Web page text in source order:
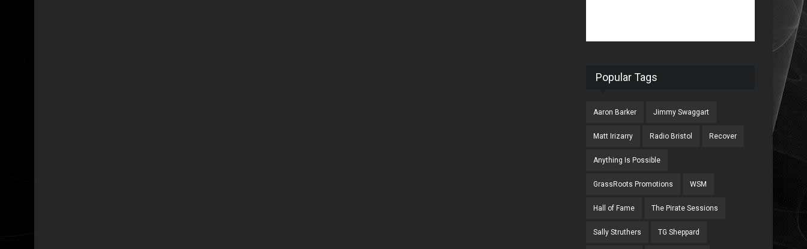
Popular Tags
Aaron Barker Jimmy Swaggart
Matt Irizarry Radio Bristol Recover
Anything Is Possible
GrassRoots Promotions WSM
Hall of Fame The Pirate Sessions
Sally Struthers TG Sheppard